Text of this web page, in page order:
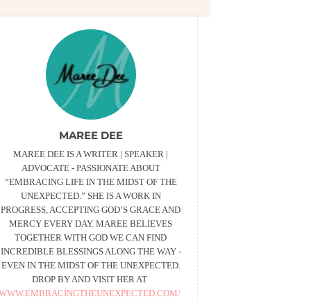
MAREE DEE
MAREE DEE IS A WRITER | SPEAKER |
ADVOCATE - PASSIONATE ABOUT
“EMBRACING LIFE IN THE MIDST OF THE
UNEXPECTED.” SHE IS A WORK IN
PROGRESS, ACCEPTING GOD’S GRACE AND
MERCY EVERY DAY. MAREE BELIEVES
TOGETHER WITH GOD WE CAN FIND
INCREDIBLE BLESSINGS ALONG THE WAY -
EVEN IN THE MIDST OF THE UNEXPECTED.
DROP BY AND VISIT HER AT